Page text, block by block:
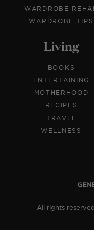
WARDROBE
WARDROBE TIPS
Living
BOOKS
ENTERTAINING
MOTHERHOOD
RECIPES
TRAVEL
WELLNESS
All rights